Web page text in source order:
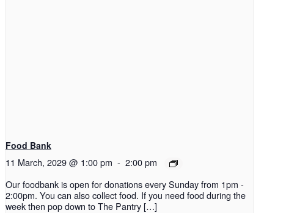
Food Bank
11 March, 2029 @ 1:00 pm - 2:00 pm
Our foodbank is open for donations every Sunday from 1pm -
2:00pm. You can also collect food. If you need food during the
week then pop down to The Pantry […]